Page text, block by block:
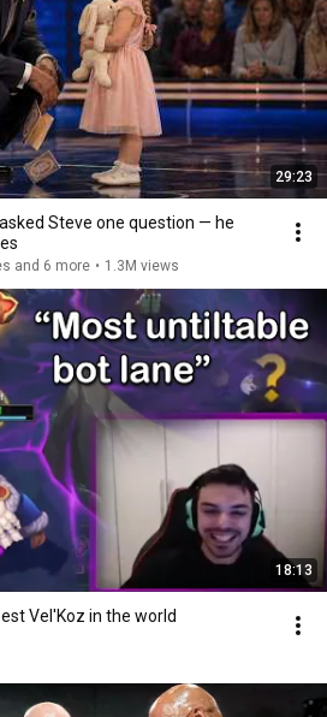
29:23
Steve one question — he
and 6 more • 1.3M views
18:13
Vel'Koz in the world